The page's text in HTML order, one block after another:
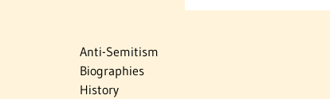
Anti-Semitism
Biographies
History